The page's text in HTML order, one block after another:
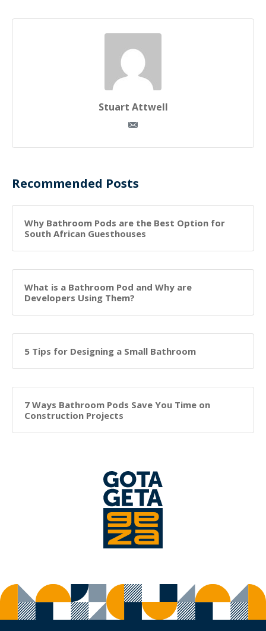
Stuart Attwell
Recommended Posts
Why Bathroom Pods are the Best Option for
South African Guesthouses
What is a Bathroom Pod and Why are
Developers Using Them?
5 Tips for Designing a Small Bathroom
7 Ways Bathroom Pods Save You Time on
Construction Projects